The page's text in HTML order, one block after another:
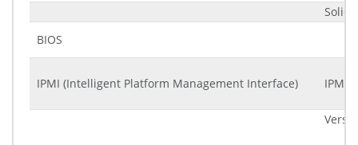
Solid
BIOS
IPMI (Intelligent Platform Management Interface) IPMI